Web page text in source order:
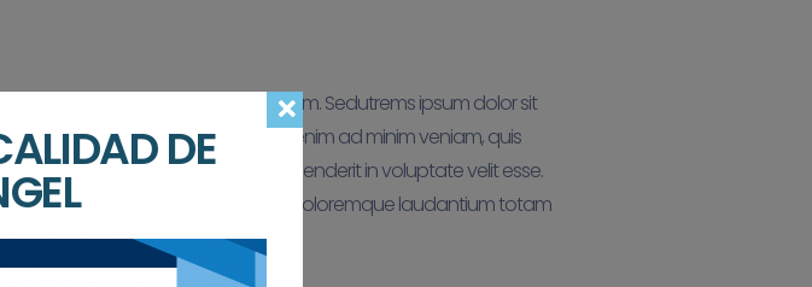
deserunt mollit anim id est laborum. Sedutrems ipsum dolor sit
labore et dolore magna aliquaut enim ad minim veniam, quis
Duis auteure dolor in reprehenderit in voluptate velit esse.
error sit voluptatem accusantium doloremque laudantium totam
DE